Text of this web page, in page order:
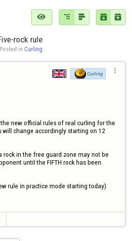
    
rock rule
Posted in Curling
Curling 
new official rules of real curling for the
will change accordingly starting on 12
rock in the free guard zone may not be
until the FIFTH rock has been
rule in practice mode starting today)